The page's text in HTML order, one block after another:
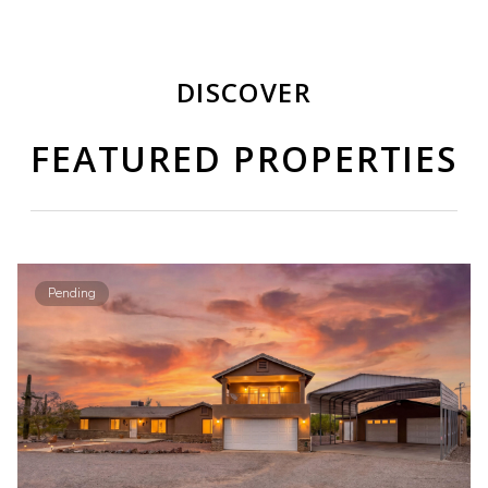
DISCOVER
FEATURED PROPERTIES
Pending